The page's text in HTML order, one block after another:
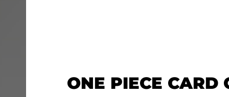
ONE PIECE CARD